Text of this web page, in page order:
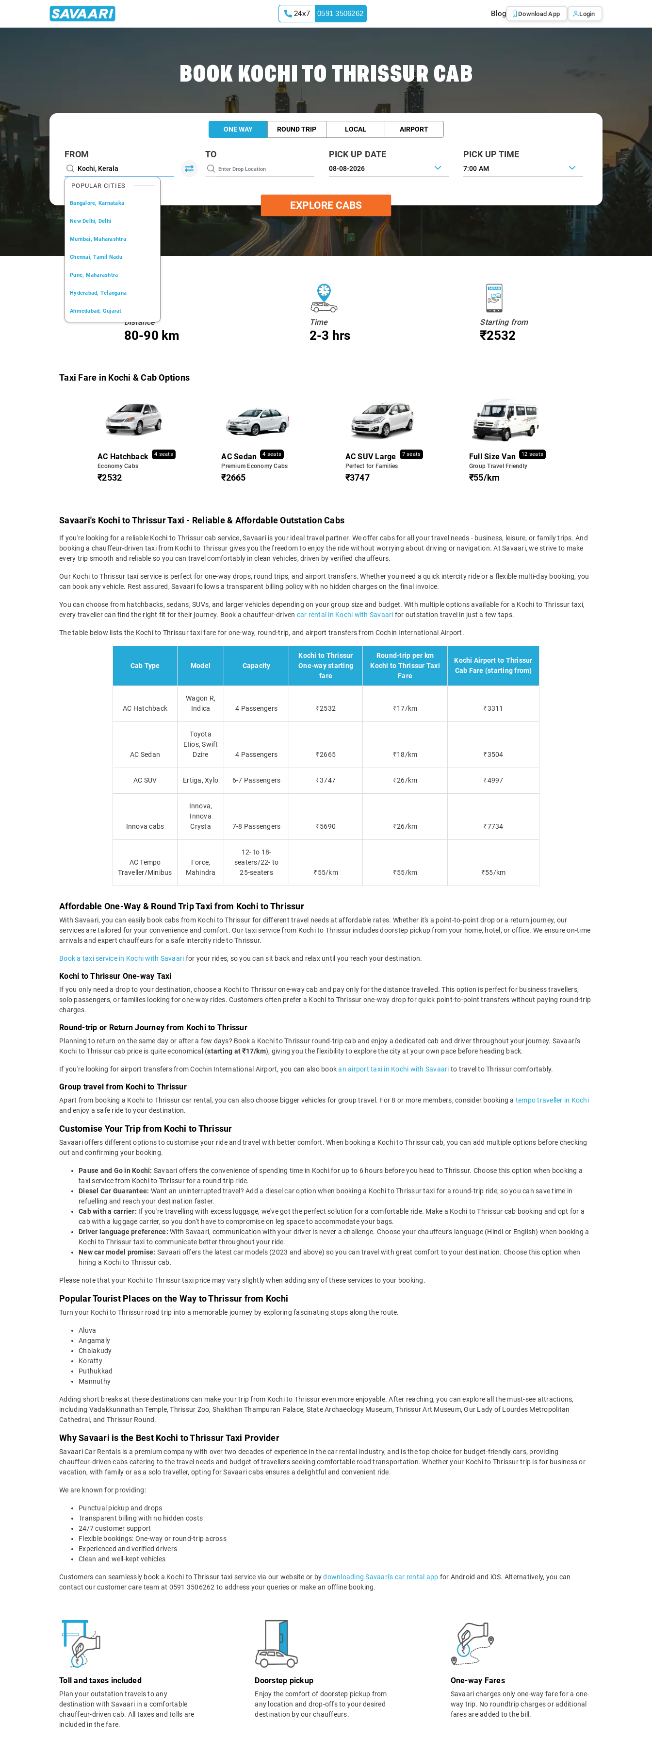
24x7 0591 3506262 Blog Download App Login
BOOK KOCHI TO THRISSUR CAB
ONE WAY ROUND TRIP LOCAL AIRPORT
FROM
POPULAR CITIES
Bangalore, Karnataka
New Delhi, Delhi
Mumbai, Maharashtra
Chennai, Tamil Nadu
Pune, Maharashtra
Hyderabad, Telangana
Ahmedabad, Gujarat
TO PICK UP DATE PICK UP TIME
7:00 AM
EXPLORE CABS
Distance
80-90 km
Time
2-3 hrs
Starting from
₹2532
Taxi Fare in Kochi & Cab Options
AC Hatchback 4 seats
Economy Cabs
₹2532
AC Sedan 4 seats
Premium Economy Cabs
₹2665
AC SUV Large 7 seats
Perfect for Families
₹3747
Full Size Van 12 seats
Group Travel Friendly
₹55/km
Savaari's Kochi to Thrissur Taxi - Reliable & Affordable Outstation Cabs
If you're looking for a reliable Kochi to Thrissur cab service, Savaari is your ideal travel partner. We offer cabs for all your travel needs - business, leisure, or family trips. And
booking a chauffeur-driven taxi from Kochi to Thrissur gives you the freedom to enjoy the ride without worrying about driving or navigation. At Savaari, we strive to make
every trip smooth and reliable so you can travel comfortably in clean vehicles, driven by verified chauffeurs.
Our Kochi to Thrissur taxi service is perfect for one-way drops, round trips, and airport transfers. Whether you need a quick intercity ride or a flexible multi-day booking, you
can book any vehicle. Rest assured, Savaari follows a transparent billing policy with no hidden charges on the final invoice.
You can choose from hatchbacks, sedans, SUVs, and larger vehicles depending on your group size and budget. With multiple options available for a Kochi to Thrissur taxi,
every traveller can find the right fit for their journey. Book a chauffeur-driven car rental in Kochi with Savaari for outstation travel in just a few taps.
The table below lists the Kochi to Thrissur taxi fare for one-way, round-trip, and airport transfers from Cochin International Airport.
Cab Type Model Capacity
Kochi to Thrissur
One-way starting
fare
Round-trip per km
Kochi to Thrissur Taxi
Fare
Kochi Airport to Thrissur
Cab Fare (starting from)
AC Hatchback
Wagon R,
Indica
4 Passengers ₹2532 ₹17/km ₹3311
AC Sedan
Toyota
Etios, Swift
Dzire
4 Passengers ₹2665 ₹18/km ₹3504
AC SUV Ertiga, Xylo 6-7 Passengers ₹3747 ₹26/km ₹4997
Innova cabs
Innova,
Innova
Crysta
7-8 Passengers ₹5690 ₹26/km ₹7734
AC Tempo
Traveller/Minibus
Force,
Mahindra
12- to 18-
seaters/22- to
25-seaters
₹55/km ₹55/km ₹55/km
Affordable One-Way & Round Trip Taxi from Kochi to Thrissur
With Savaari, you can easily book cabs from Kochi to Thrissur for different travel needs at affordable rates. Whether it's a point-to-point drop or a return journey, our
services are tailored for your convenience and comfort. Our taxi service from Kochi to Thrissur includes doorstep pickup from your home, hotel, or office. We ensure on-time
arrivals and expert chauffeurs for a safe intercity ride to Thrissur.
Book a taxi service in Kochi with Savaari for your rides, so you can sit back and relax until you reach your destination.
Kochi to Thrissur One-way Taxi
If you only need a drop to your destination, choose a Kochi to Thrissur one-way cab and pay only for the distance travelled. This option is perfect for business travellers,
solo passengers, or families looking for one-way rides. Customers often prefer a Kochi to Thrissur one-way drop for quick point-to-point transfers without paying round-trip
charges.
Round-trip or Return Journey from Kochi to Thrissur
Planning to return on the same day or after a few days? Book a Kochi to Thrissur round-trip cab and enjoy a dedicated cab and driver throughout your journey. Savaari's
Kochi to Thrissur cab price is quite economical (starting at ₹17/km), giving you the flexibility to explore the city at your own pace before heading back.
If you're looking for airport transfers from Cochin International Airport, you can also bookan airport taxi in Kochi with Savaari to travel to Thrissur comfortably.
Group travel from Kochi to Thrissur
Apart from booking a Kochi to Thrissur car rental, you can also choose bigger vehicles for group travel. For 8 or more members, consider booking a tempo traveller in Kochi
and enjoy a safe ride to your destination.
Customise Your Trip from Kochi to Thrissur
Savaari offers different options to customise your ride and travel with better comfort. When booking a Kochi to Thrissur cab, you can add multiple options before checking
out and confirming your booking.
Pause and Go in Kochi: Savaari offers the convenience of spending time in Kochi for up to 6 hours before you head to Thrissur. Choose this option when booking a
taxi service from Kochi to Thrissur for a round-trip ride.
Diesel Car Guarantee: Want an uninterrupted travel? Add a diesel car option when booking a Kochi to Thrissur taxi for a round-trip ride, so you can save time in
refuelling and reach your destination faster.
Cab with a carrier: If you're travelling with excess luggage, we've got the perfect solution for a comfortable ride. Make a Kochi to Thrissur cab booking and opt for a
cab with a luggage carrier, so you don't have to compromise on leg space to accommodate your bags.
Driver language preference: With Savaari, communication with your driver is never a challenge. Choose your chauffeur's language (Hindi or English) when booking a
Kochi to Thrissur taxi to communicate better throughout your ride.
New car model promise: Savaari offers the latest car models (2023 and above) so you can travel with great comfort to your destination. Choose this option when
hiring a Kochi to Thrissur cab.
Please note that your Kochi to Thrissur taxi price may vary slightly when adding any of these services to your booking.
Popular Tourist Places on the Way to Thrissur from Kochi
Turn your Kochi to Thrissur road trip into a memorable journey by exploring fascinating stops along the route.
Aluva
Angamaly
Chalakudy
Koratty
Puthukkad
Mannuthy
Adding short breaks at these destinations can make your trip from Kochi to Thrissur even more enjoyable. After reaching, you can explore all the must-see attractions,
including Vadakkunnathan Temple, Thrissur Zoo, Shakthan Thampuran Palace, State Archaeology Museum, Thrissur Art Museum, Our Lady of Lourdes Metropolitan
Cathedral, and Thrissur Round.
Why Savaari is the Best Kochi to Thrissur Taxi Provider
Savaari Car Rentals is a premium company with over two decades of experience in the car rental industry, and is the top choice for budget-friendly cars, providing
chauffeur-driven cabs catering to the travel needs and budget of travellers seeking comfortable road transportation. Whether your Kochi to Thrissur trip is for business or
vacation, with family or as a solo traveller, opting for Savaari cabs ensures a delightful and convenient ride.
We are known for providing:
Punctual pickup and drops
Transparent billing with no hidden costs
24/7 customer support
Flexible bookings: One-way or round-trip across
Experienced and verified drivers
Clean and well-kept vehicles
Customers can seamlessly book a Kochi to Thrissur taxi service via our website or bydownloading Savaari's car rental app for Android and iOS. Alternatively, you can
contact our customer care team at 0591 3506262 to address your queries or make an offline booking.
Toll and taxes included
Plan your outstation travels to any
destination with Savaari in a comfortable
chauffeur-driven cab. All taxes and tolls are
included in the fare.
Doorstep pickup
Enjoy the comfort of doorstep pickup from
any location and drop-offs to your desired
destination by our chauffeurs.
One-way Fares
Savaari charges only one-way fare for a one-
way trip. No roundtrip charges or additional
fares are added to the bill.